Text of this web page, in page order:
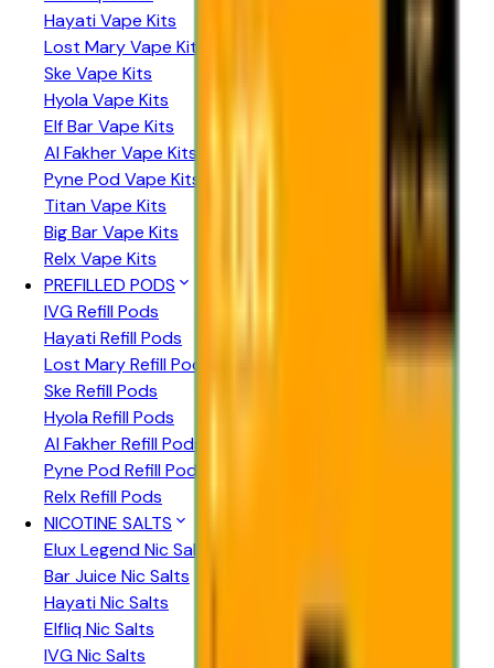
Hayati Vape Kits
Lost Mary Vape Kits
Ske Vape Kits
Hyola Vape Kits
Elf Bar Vape Kits
Al Fakher Vape Kits
Pyne Pod Vape Kits
Titan Vape Kits
Big Bar Vape Kits
Relx Vape Kits
PREFILLED PODS
IVG Refill Pods
Hayati Refill Pods
Lost Mary Refill Pods
Ske Refill Pods
Hyola Refill Pods
Al Fakher Refill Pods
Pyne Pod Refill Pods
Relx Refill Pods
NICOTINE SALTS
Elux Legend Nic Salts
Bar Juice Nic Salts
Hayati Nic Salts
Elfliq Nic Salts
IVG Nic Salts